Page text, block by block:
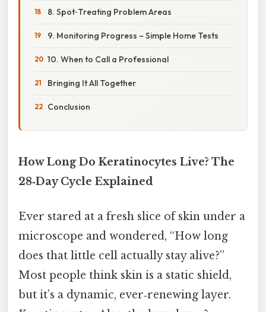
8. Spot‑Treating Problem Areas
9. Monitoring Progress – Simple Home Tests
10. When to Call a Professional
Bringing It All Together
Conclusion
How Long Do Keratinocytes Live? The
28‑Day Cycle Explained
Ever stared at a fresh slice of skin under a
microscope and wondered, “How long
does that little cell actually stay alive?”
Most people think skin is a static shield,
but it’s a dynamic, ever‑renewing layer.